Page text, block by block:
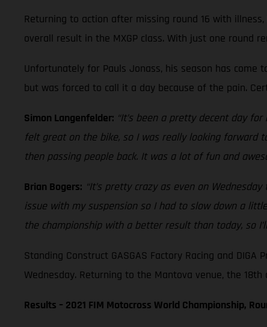
Returning to action after missing round 16 with
overall result in the MXGP class. With just one round
Unfortunately for Pauls Jonass, his season has
but was forced to call it a day because of the pain.
Simon Langenfelder: “It’s been a pretty decent day
felt great on the bike, so I was really looking forward
then passing people back. It was a lot of fun and
Brian Bogers: “It’s pretty crazy as even on
issue with my suspension so I had to slow down a
the championship with a better result than today, so
Standing Construct GASGAS Factory Racing and
Wednesday. Returning to the Mantova venue, the
Results – 2021 FIM Motocross World Championship,